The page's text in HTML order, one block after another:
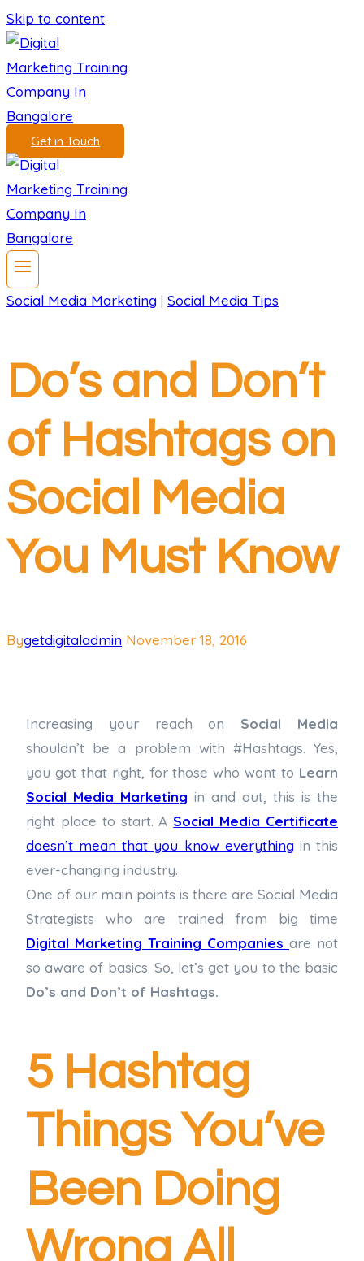
Skip to content
Get in Touch
Social Media Marketing | Social Media Tips
Do’s and Don’t
of Hashtags on
Social Media
You Must Know
Bygetdigitaladmin November 18, 2016
Increasing your reach on Social Media
shouldn’t be a problem with #Hashtags. Yes,
you got that right, for those who want to Learn
Social Media Marketing in and out, this is the
right place to start. A Social Media Certificate
doesn’t mean that you know everything in this
ever-changing industry.
One of our main points is there are Social Media
Strategists who are trained from big time
Digital Marketing Training Companies are not
so aware of basics. So, let’s get you to the basic
Do’s and Don’t of Hashtags.
5 Hashtag
Things You’ve
Been Doing
Wrong All